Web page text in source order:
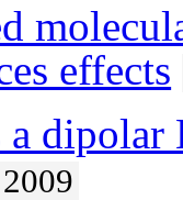
effects
dipolar
2009